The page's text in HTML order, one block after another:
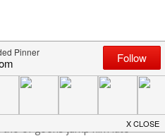
a bodyguard.The self-
glittering empire and has
tight grasp.His world is
of goons jump him late